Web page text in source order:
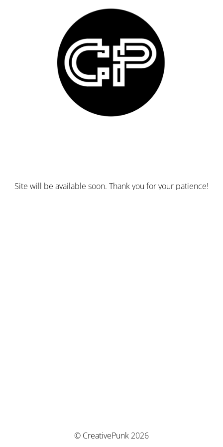
Site will be available soon. Thank you for your patience!
© CreativePunk 2026